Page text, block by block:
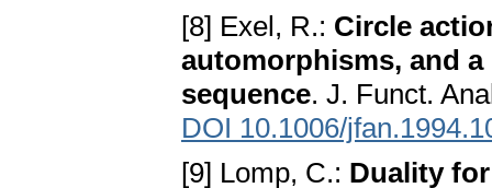
[8] Exel, R.: Circle
automorphisms, and
sequence. J. Funct.
DOI 10.1006/
[9] Lomp, C.: Duality